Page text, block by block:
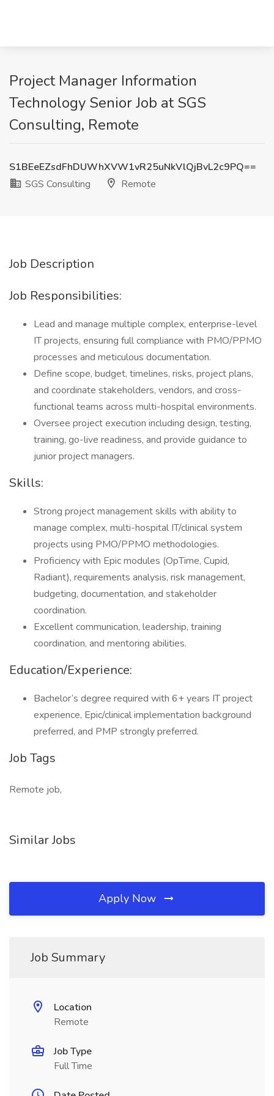
Project Manager Information
Technology Senior Job at SGS
Consulting, Remote
S1BEeEZsdFhDUWhXVW1vR25uNkVlQjBvL2c9PQ==
SGS Consulting
Remote
Job Description
Job Responsibilities:
Lead and manage multiple complex, enterprise-level
IT projects, ensuring full compliance with PMO/PPMO
processes and meticulous documentation.
Define scope, budget, timelines, risks, project plans,
and coordinate stakeholders, vendors, and cross-
functional teams across multi-hospital environments.
Oversee project execution including design, testing,
training, go-live readiness, and provide guidance to
junior project managers.
Skills:
Strong project management skills with ability to
manage complex, multi-hospital IT/clinical system
projects using PMO/PPMO methodologies.
Proficiency with Epic modules (OpTime, Cupid,
Radiant), requirements analysis, risk management,
budgeting, documentation, and stakeholder
coordination.
Excellent communication, leadership, training
coordination, and mentoring abilities.
Education/Experience:
Bachelor’s degree required with 6+ years IT project
experience, Epic/clinical implementation background
preferred, and PMP strongly preferred.
Job Tags
Remote job,
Similar Jobs
Apply Now
Job Summary
Location
Remote
Job Type
Full Time